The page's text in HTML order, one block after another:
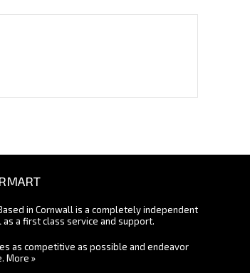
in Cornwall is a completely independent
a first class service and support.
as competitive as possible and endeavor
More »